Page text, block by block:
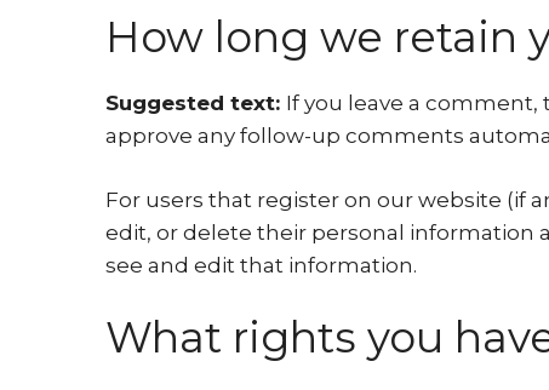
How long we retain
Suggested text: If you leave a comment,
approve any follow-up comments
For users that register on our website (if
edit, or delete their personal information
see and edit that information.
What rights you